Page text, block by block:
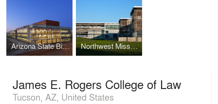
Arizona State Biodesign Institute Northwest Missouri State University Center for innovation and Entreprenuership
James E. Rogers College of Law
Tucson, AZ, United States